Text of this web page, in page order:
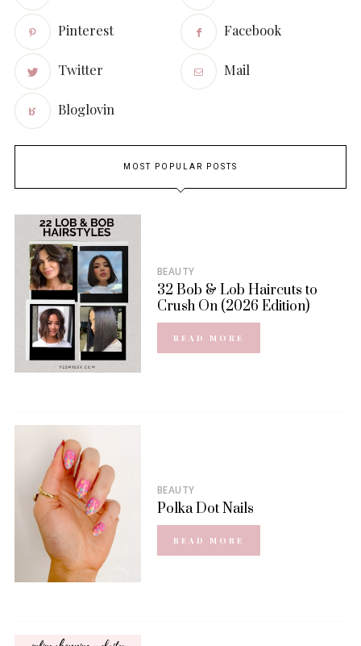
Pinterest Facebook
Twitter Mail
Bloglovin
MOST POPULAR POSTS
BEAUTY
32 Bob & Lob Haircuts to
Crush On (2026 Edition)
READ MORE
BEAUTY
Polka Dot Nails
READ MORE